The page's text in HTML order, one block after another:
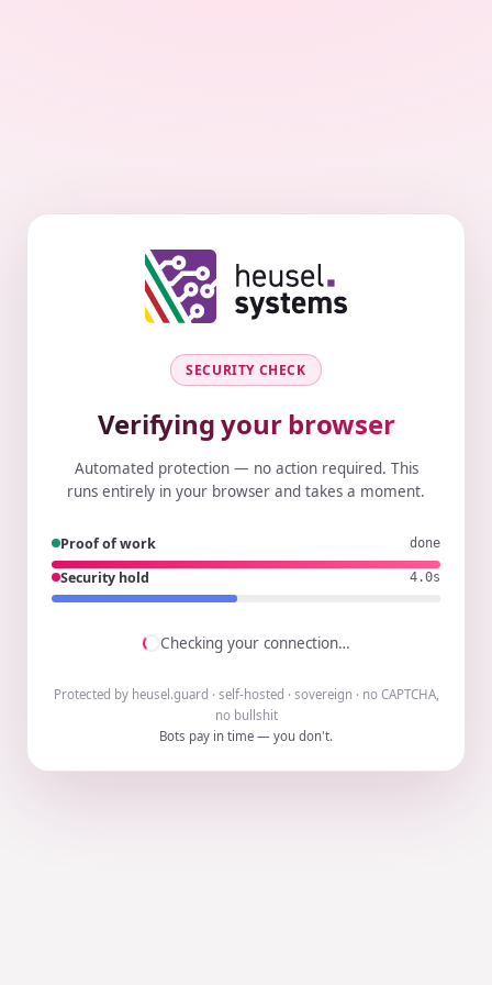
SECURITY CHECK
Verifying your browser
Automated protection — no action required. This
runs entirely in your browser and takes a moment.
Proof of work done
Security hold 3.9s
Checking your connection…
Protected by heusel.guard · self-hosted · sovereign · no CAPTCHA,
no bullshit
Bots pay in time — you don't.